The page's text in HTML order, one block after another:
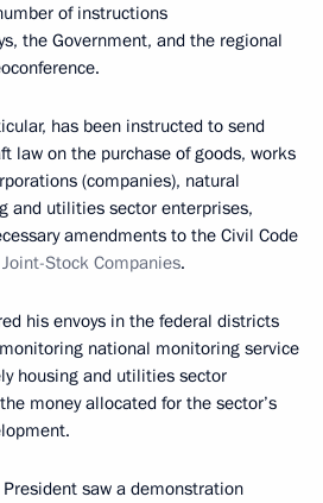
of instructions
the Government, and the regional
has been instructed to send
law on the purchase of goods, works
(companies), natural
and utilities sector enterprises,
amendments to the Civil Code
Stock Companies.
his envoys in the federal districts
national monitoring service
housing and utilities sector
money allocated for the sector’s
saw a demonstration